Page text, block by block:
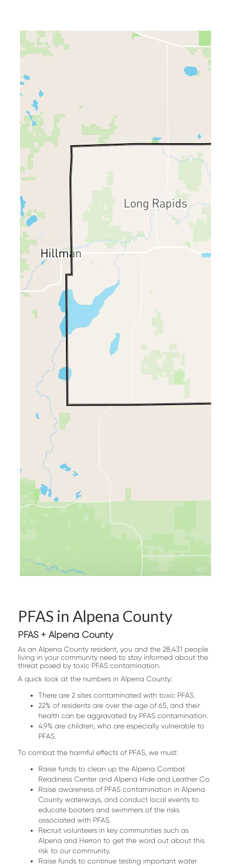
PFAS in Alpena County
PFAS + Alpena County
As an Alpena County resident, you and the 28,431 people
living in your community need to stay informed about the
threat posed by toxic PFAS contamination.
A quick look at the numbers in Alpena County:
There are 2 sites contaminated with toxic PFAS.
22% of residents are over the age of 65, and their
health can be aggravated by PFAS contamination.
4.9% are children, who are especially vulnerable to
PFAS.
To combat the harmful effects of PFAS, we must:
Raise funds to clean up the Alpena Combat
Readiness Center and Alpena Hide and Leather Co.
Raise awareness of PFAS contamination in Alpena
County waterways, and conduct local events to
educate boaters and swimmers of the risks
associated with PFAS.
Recruit volunteers in key communities such as
Alpena and Herron to get the word out about this
risk to our community.
Raise funds to continue testing important water